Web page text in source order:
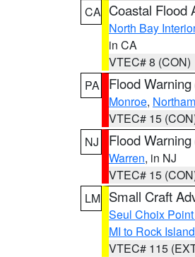
CA Coastal Flood
North Bay
in CA
VTEC# 8 (CON)
PA
Flood Warning
Monroe,
VTEC# 15
NJ
Flood Warning
Warren, in NJ
VTEC# 15
LM Small Craft
Seul Choix
MI to Rock
VTEC# 115